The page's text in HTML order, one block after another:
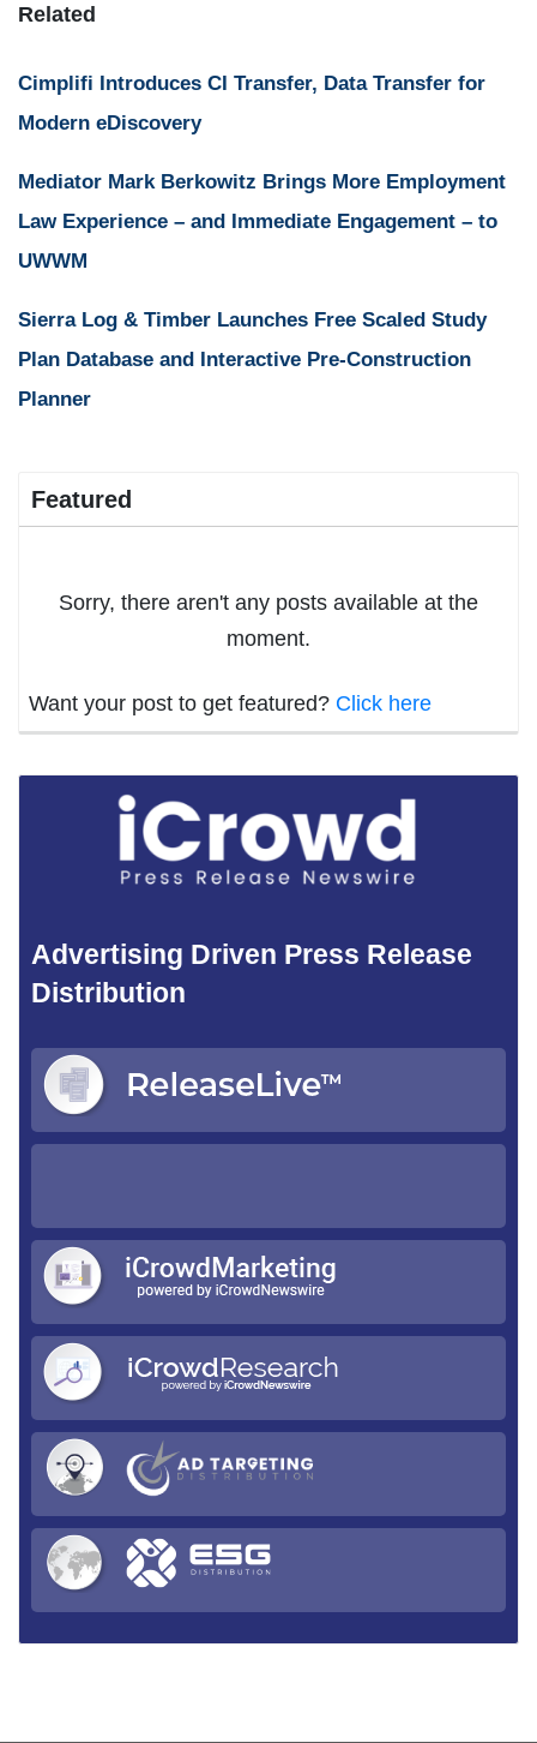
Related
Cimplifi Introduces CI Transfer, Data Transfer for
Modern eDiscovery
Mediator Mark Berkowitz Brings More Employment
Law Experience – and Immediate Engagement – to
UWWM
Sierra Log & Timber Launches Free Scaled Study
Plan Database and Interactive Pre-Construction
Planner
Featured
Sorry, there aren't any posts available at the
moment.
Want your post to get featured? Click here
Advertising Driven Press Release
Distribution